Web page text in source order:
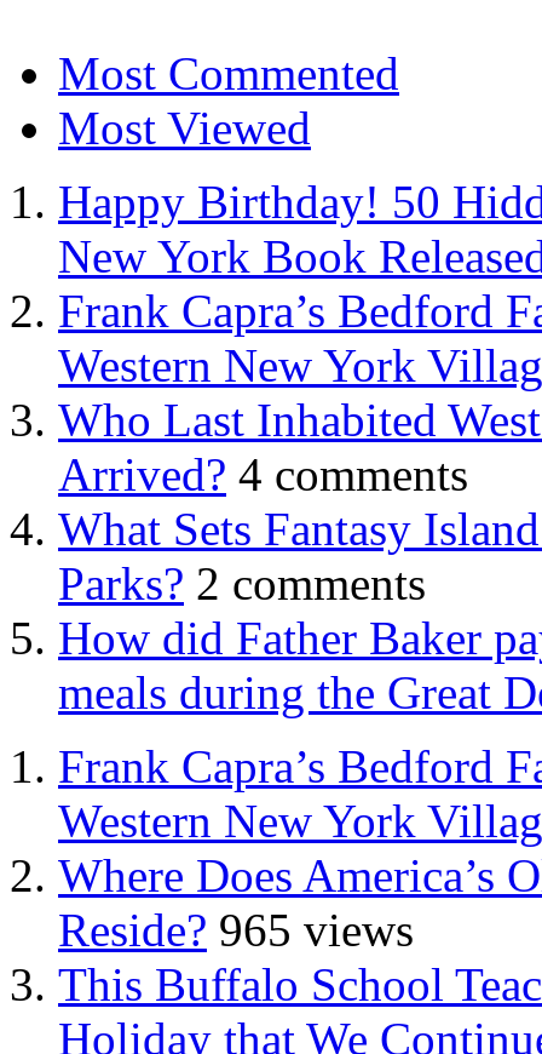
Most Commented
Most Viewed
Happy Birthday! 50
New York Book
Frank Capra’s Bedford
Western New York
Who Last Inhabited
Arrived? 4 comments
What Sets Fantasy
Parks? 2 comments
How did Father Baker
meals during the Great
Frank Capra’s Bedford
Western New York
Where Does America’s
Reside? 965 views
This Buffalo School
Holiday that We